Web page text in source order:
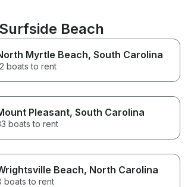
Beach
Myrtle Beach, South Carolina
boats to rent
Pleasant, South Carolina
boats to rent
Beach, North Carolina
boats to rent